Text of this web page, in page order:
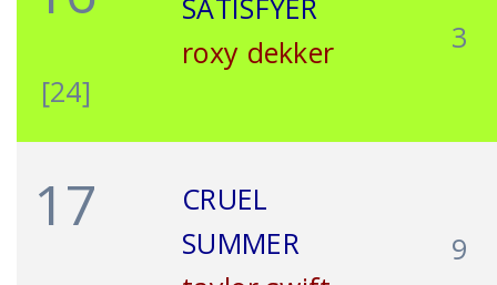
[24]
SATISFYER
roxy dekker
3
17
CRUEL
SUMMER
9